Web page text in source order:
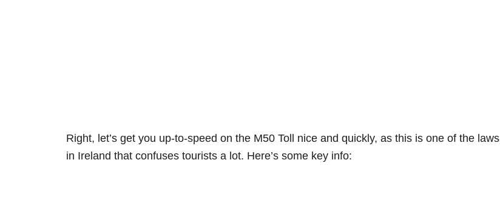
Right, let’s get you up-to-speed on the M50 Toll nice and quickly, as this is one of the laws
in Ireland that confuses tourists a lot. Here’s some key info: